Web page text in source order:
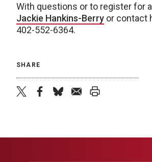
With questions or to register for
Jackie Hankins-Berry or contact
402-552-6364.
SHARE